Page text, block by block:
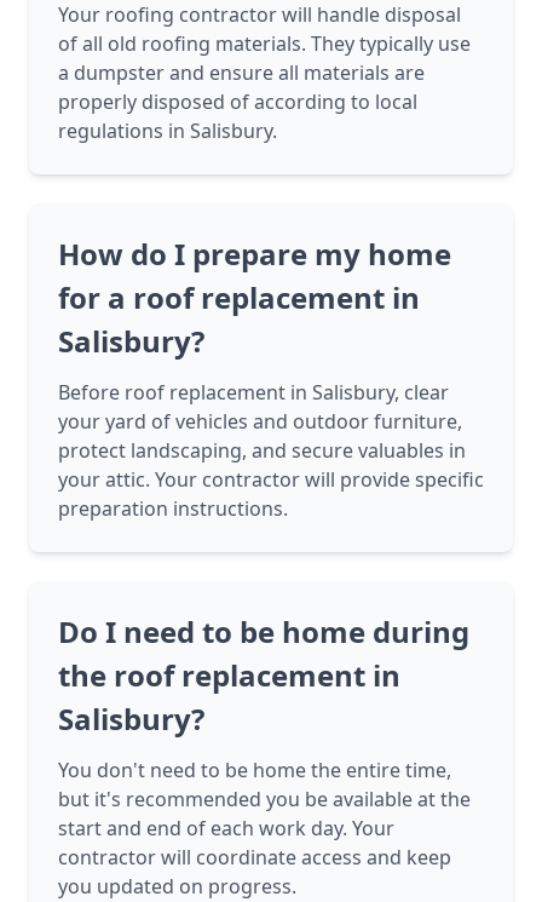
Your roofing contractor will handle disposal
of all old roofing materials. They typically use
a dumpster and ensure all materials are
properly disposed of according to local
regulations in Salisbury.
How do I prepare my home
for a roof replacement in
Salisbury?
Before roof replacement in Salisbury, clear
your yard of vehicles and outdoor furniture,
protect landscaping, and secure valuables in
your attic. Your contractor will provide specific
preparation instructions.
Do I need to be home during
the roof replacement in
Salisbury?
You don't need to be home the entire time,
but it's recommended you be available at the
start and end of each work day. Your
contractor will coordinate access and keep
you updated on progress.